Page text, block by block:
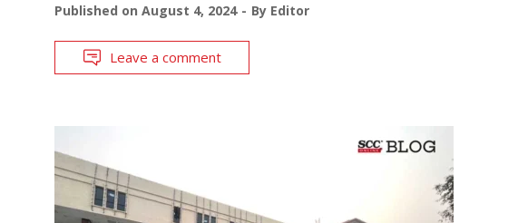
Published on August 4, 2024 By Editor
Leave a comment